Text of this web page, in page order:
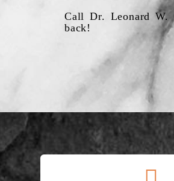
Call Dr. Leonard W.
back!